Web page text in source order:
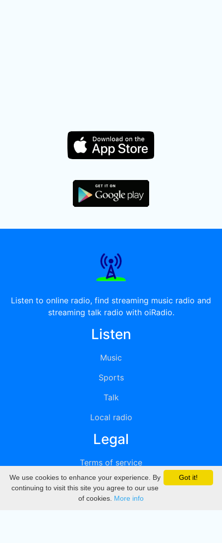
Listen to online radio, find streaming music radio and
streaming talk radio with oiRadio.
Listen
Music
Sports
Talk
Local radio
Legal
Terms of service
Privacy
DMCA
Got it!
We use cookies to enhance your experience. By
continuing to visit this site you agree to our use
of cookies. More info